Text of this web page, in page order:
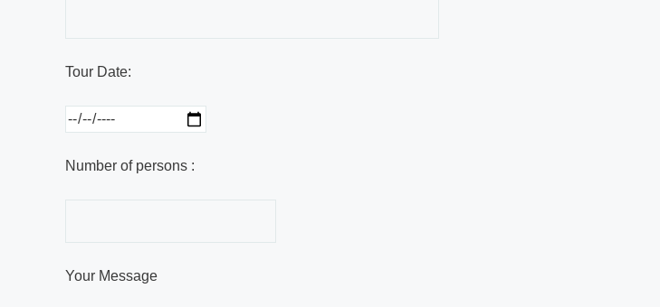
Tour Date:
Number of persons :
Your Message